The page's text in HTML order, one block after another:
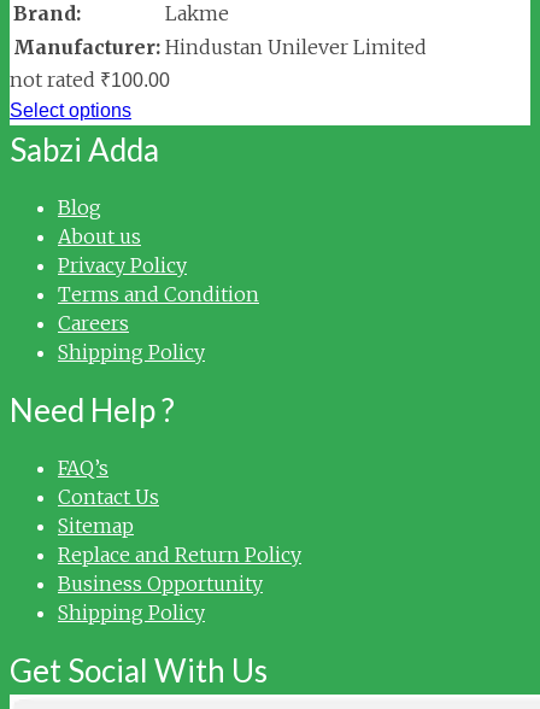
Brand:
Lakme
Manufacturer: Hindustan Unilever Limited
not rated ₹100.00
Select options
Sabzi Adda
Blog
About us
Privacy Policy
Terms and Condition
Careers
Shipping Policy
Need Help ?
FAQ’s
Contact Us
Sitemap
Replace and Return Policy
Business Opportunity
Shipping Policy
Get Social With Us